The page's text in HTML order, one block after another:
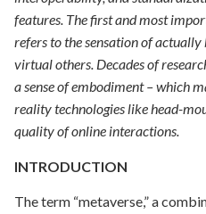
features. The first and most
refers to the sensation of
virtual others. Decades of
a sense of embodiment – which
reality technologies like head-
quality of online interactions.
INTRODUCTION
The term “metaverse,” a